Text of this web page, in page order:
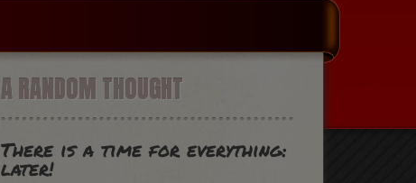
A RANDOM THOUGHT
There is a time for everything:
later!